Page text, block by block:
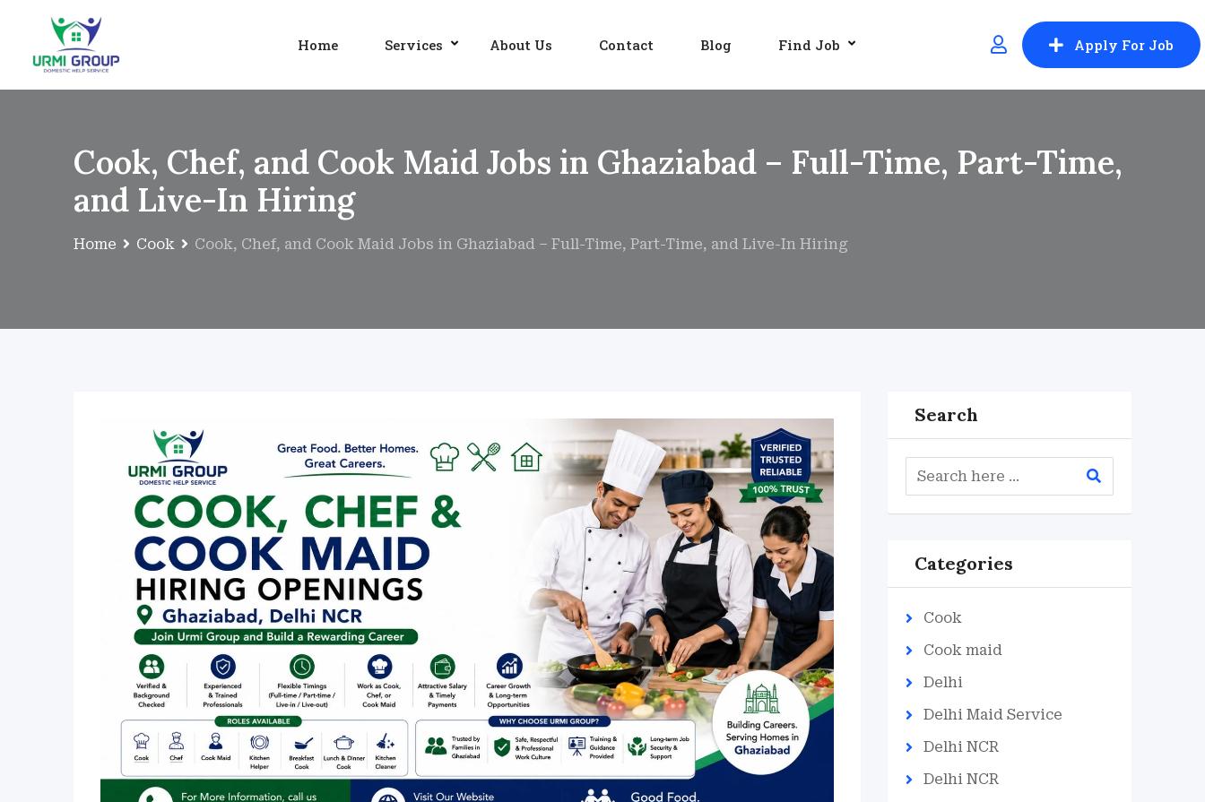
Home Services About Us Contact Blog Find Job Apply For Job
Cook, Chef, and Cook Maid Jobs in Ghaziabad – Full-Time, Part-Time,
and Live-In Hiring
Home Cook Cook, Chef, and Cook Maid Jobs in Ghaziabad – Full-Time, Part-Time, and Live-In Hiring
Search
Categories
Cook
Cook maid
Delhi
Delhi Maid Service
Delhi NCR
Delhi NCR